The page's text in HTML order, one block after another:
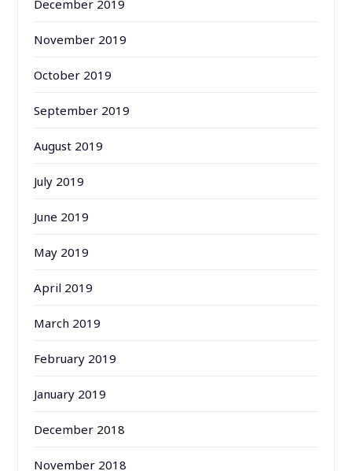
December 2019
November 2019
October 2019
September 2019
August 2019
July 2019
June 2019
May 2019
April 2019
March 2019
February 2019
January 2019
December 2018
November 2018